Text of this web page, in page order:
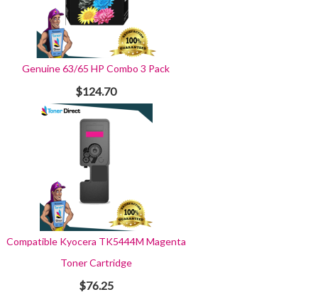
Genuine 63/65 HP Combo 3 Pack
$124.70
Compatible Kyocera TK5444M Magenta
Toner Cartridge
$76.25